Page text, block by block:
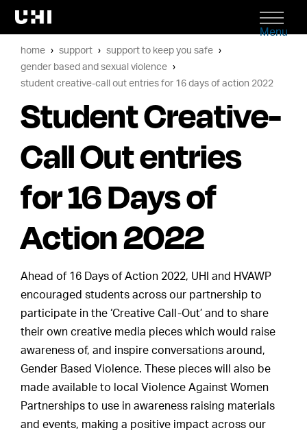
Menu
home support
support to keep you safe
gender based and sexual violence
student creative-call out entries for 16 days of action 2022
Student Creative-
Call Out entries
for 16 Days of
Action 2022
Ahead of 16 Days of Action 2022, UHI and HVAWP
encouraged students across our partnership to
participate in the ‘Creative Call-Out’ and to share
their own creative media pieces which would raise
awareness of, and inspire conversations around,
Gender Based Violence. These pieces will also be
made available to local Violence Against Women
Partnerships to use in awareness raising materials
and events, making a positive impact across our